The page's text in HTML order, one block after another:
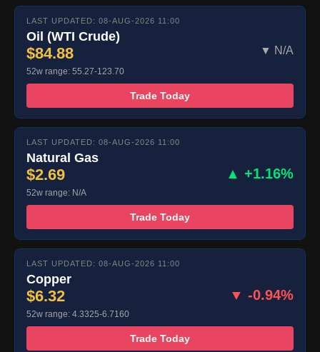
LAST UPDATED: 08-AUG-2026 11:00
Oil (WTI Crude)
$84.88 ▼ N/A
52w range: 55.27-123.70
Trade Today
LAST UPDATED: 08-AUG-2026 11:00
Natural Gas
$2.69 ▲ +1.16%
52w range: N/A
Trade Today
LAST UPDATED: 08-AUG-2026 11:00
Copper
$6.32 ▼ -0.94%
52w range: 4.3325-6.7160
Trade Today